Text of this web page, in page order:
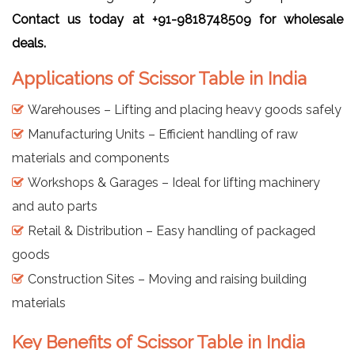
Contact us today at +91-9818748509 for wholesale
deals.
Applications of Scissor Table in India
Warehouses – Lifting and placing heavy goods safely
Manufacturing Units – Efficient handling of raw
materials and components
Workshops & Garages – Ideal for lifting machinery
and auto parts
Retail & Distribution – Easy handling of packaged
goods
Construction Sites – Moving and raising building
materials
Key Benefits of Scissor Table in India